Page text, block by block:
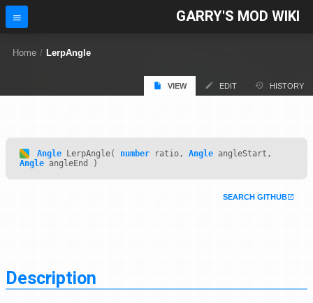
GARRY'S MOD WIKI
Home / LerpAngle
VIEW EDIT HISTORY
Angle LerpAngle( number ratio, Angle angleStart,
Angle angleEnd )
SEARCH GITHUB
Description